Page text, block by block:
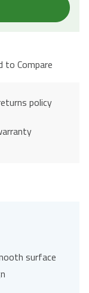
to Compare
policy
surface